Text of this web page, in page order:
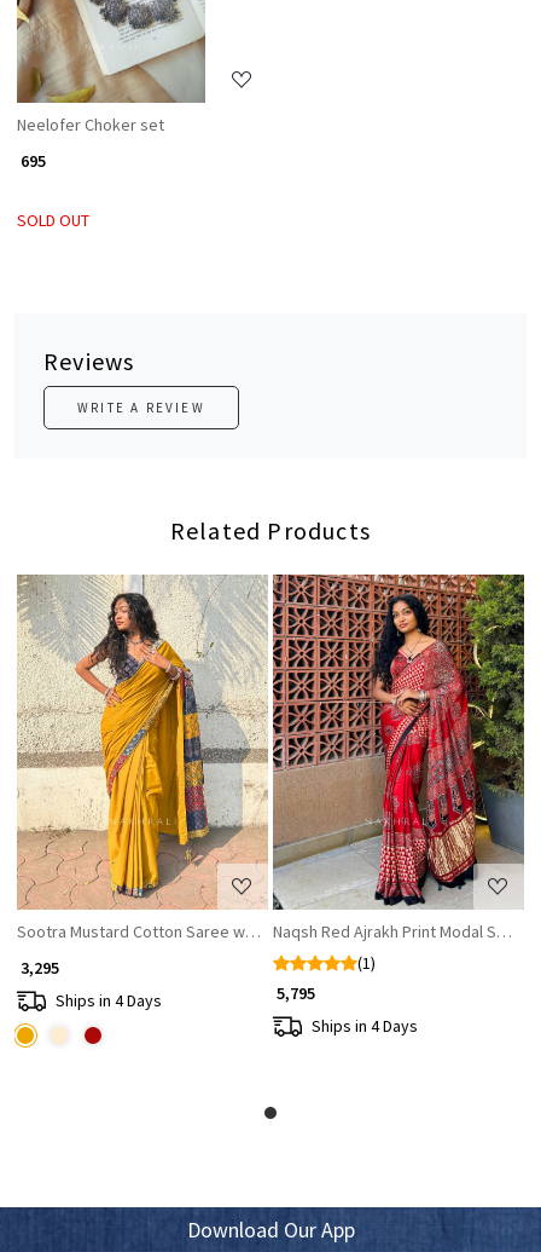
Neelofer Choker set
₹ 695
SOLD OUT
Reviews
WRITE A REVIEW
Related Products
Loading...
Sootra Mustard Cotton Saree with Patchwork Border
₹ 3,295
Ships in 4 Days
Loading...
Naqsh Red Ajrakh Print Modal Saree
(1)
₹ 5,795
Ships in 4 Days
Download Our App